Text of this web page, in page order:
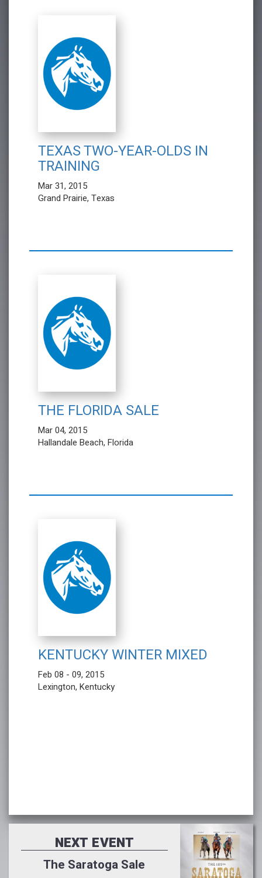
TEXAS TWO-YEAR-OLDS IN
TRAINING
Mar 31, 2015
Grand Prairie, Texas
THE FLORIDA SALE
Mar 04, 2015
Hallandale Beach, Florida
KENTUCKY WINTER MIXED
Feb 08 - 09, 2015
Lexington, Kentucky
NEXT EVENT
The Saratoga Sale